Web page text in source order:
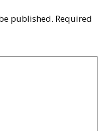
published. Required